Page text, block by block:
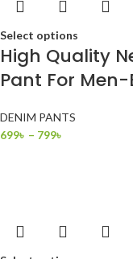
Select options
High Quality
Pant For Men-
DENIM PANTS
699৳ – 799৳